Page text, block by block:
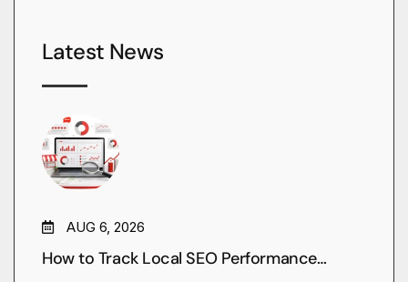
Latest News
AUG 6, 2026
How to Track Local SEO Performance…